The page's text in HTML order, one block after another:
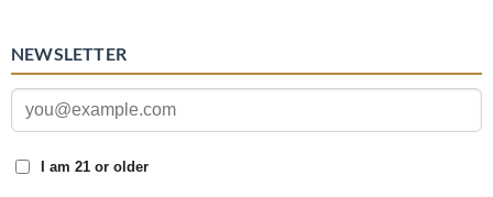
NEWSLETTER
I am 21 or older